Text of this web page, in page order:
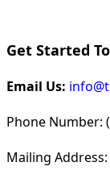
Get Started
Email Us:
Phone Number:
Mailing Address: